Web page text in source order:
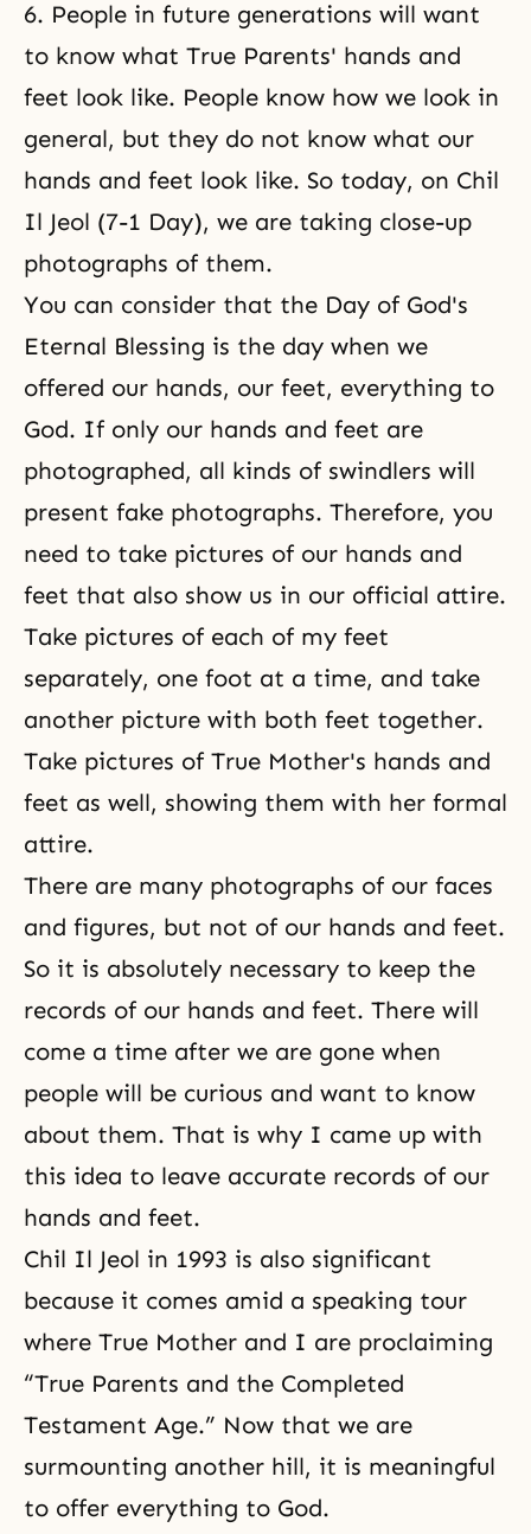
6. People in future generations will want
to know what True Parents' hands and
feet look like. People know how we look in
general, but they do not know what our
hands and feet look like. So today, on Chil
Il Jeol (7-1 Day), we are taking close-up
photographs of them.
You can consider that the Day of God's
Eternal Blessing is the day when we
offered our hands, our feet, everything to
God. If only our hands and feet are
photographed, all kinds of swindlers will
present fake photographs. Therefore, you
need to take pictures of our hands and
feet that also show us in our official attire.
Take pictures of each of my feet
separately, one foot at a time, and take
another picture with both feet together.
Take pictures of True Mother's hands and
feet as well, showing them with her formal
attire.
There are many photographs of our faces
and figures, but not of our hands and feet.
So it is absolutely necessary to keep the
records of our hands and feet. There will
come a time after we are gone when
people will be curious and want to know
about them. That is why I came up with
this idea to leave accurate records of our
hands and feet.
Chil Il Jeol in 1993 is also significant
because it comes amid a speaking tour
where True Mother and I are proclaiming
“True Parents and the Completed
Testament Age.” Now that we are
surmounting another hill, it is meaningful
to offer everything to God.